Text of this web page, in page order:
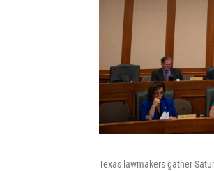
Texas lawmakers gather